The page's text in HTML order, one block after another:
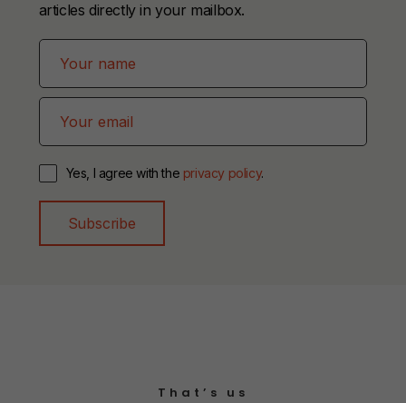
articles directly in your mailbox.
Yes, I agree with the privacy policy.
Subscribe
That’s us